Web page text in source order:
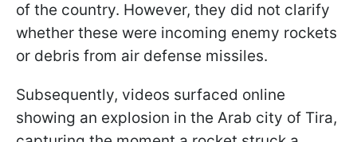
of the country. However, they did not clarify
whether these were incoming enemy rockets
or debris from air defense missiles.
Subsequently, videos surfaced online
showing an explosion in the Arab city of Tira,